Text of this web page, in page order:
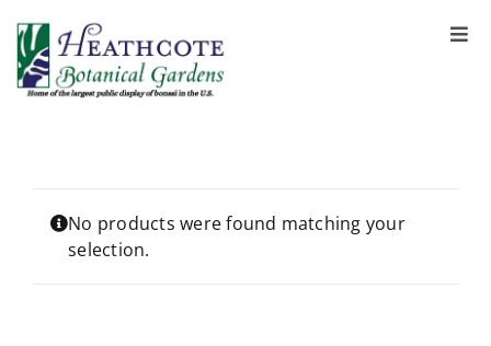
About
Garden Rentals
No products were found matching your
selection.